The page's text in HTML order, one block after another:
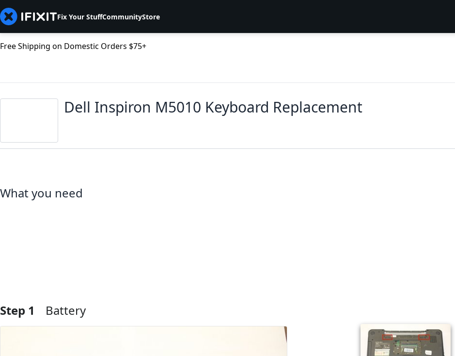
Fix Your StuffCommunityStore
Free Shipping on Domestic Orders $75+
Dell Inspiron M5010 Keyboard Replacement
What you need
Step 1 Battery